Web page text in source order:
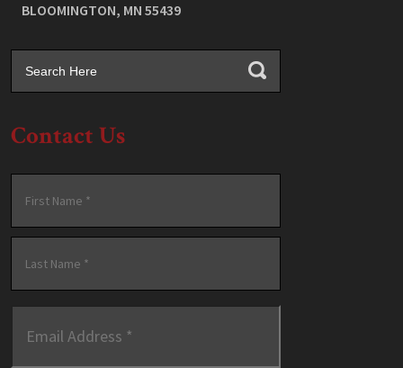
BLOOMINGTON, MN 55439
Contact Us
Last
Address *